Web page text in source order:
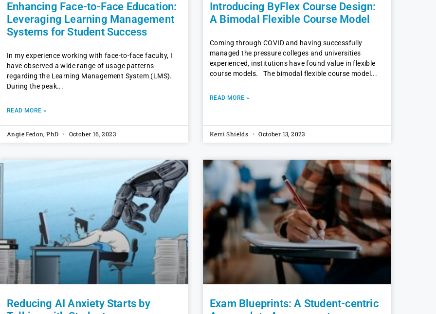
Enhancing Face-to-Face Education:
Leveraging Learning Management
Systems for Student Success
In my experience working with face-to-face faculty, I
have observed a wide range of usage patterns
regarding the Learning Management System (LMS).
During the peak
READ MORE »
Angie Fedon, PhD October 16, 2023
Introducing ByFlex Course Design:
A Bimodal Flexible Course Model
Coming through COVID and having successfully
managed the pressure colleges and universities
experienced, institutions have found value in flexible
course models. The bimodal flexible course model
READ MORE »
Kerri Shields October 13, 2023
Reducing AI Anxiety Starts by
Exam Blueprints: A Student-centric